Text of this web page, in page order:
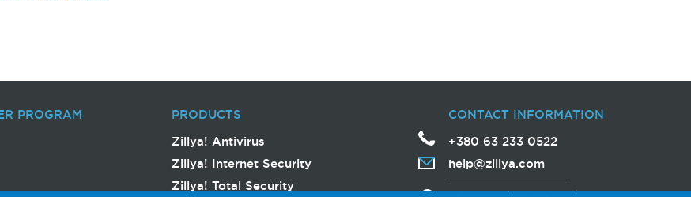
PROGRAM
PRODUCTS
Zillya! Antivirus
Zillya! Internet Security
Zillya! Total Security
CONTACT INFORMATION
+380 63 233 0522
help@zillya.com